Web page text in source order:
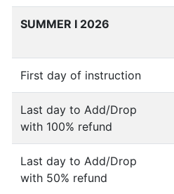
SUMMER I 2026
First day of instruction
Last day to Add/Drop
with 100% refund
Last day to Add/Drop
with 50% refund